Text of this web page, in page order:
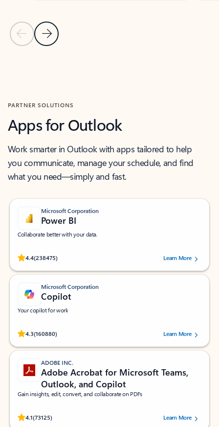
Previous Slide
Next Slide
PARTNER SOLUTIONS
Apps for Outlook
Work smarter in Outlook with apps tailored to help
you communicate, manage your schedule, and find
what you need—simply and fast.
Microsoft Corporation
Power BI
Collaborate better with your data.
4.4(238475)
Rated (#=ratingAverage#) stars out of 5 stars, by 238475 users.
Learn More
Microsoft Corporation
Copilot
Your copilot for work
4.3(160880)
Rated (#=ratingAverage#) stars out of 5 stars, by 160880 users.Learn More
ADOBE INC.
Adobe Acrobat for Microsoft Teams,
Outlook, and Copilot
Gain insights, edit, convert, and collaborate on PDFs
4.1(73125)
Rated (#=ratingAverage#) stars out of 5 stars, by 73125 users.Learn More